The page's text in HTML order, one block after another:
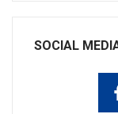
SOCIAL